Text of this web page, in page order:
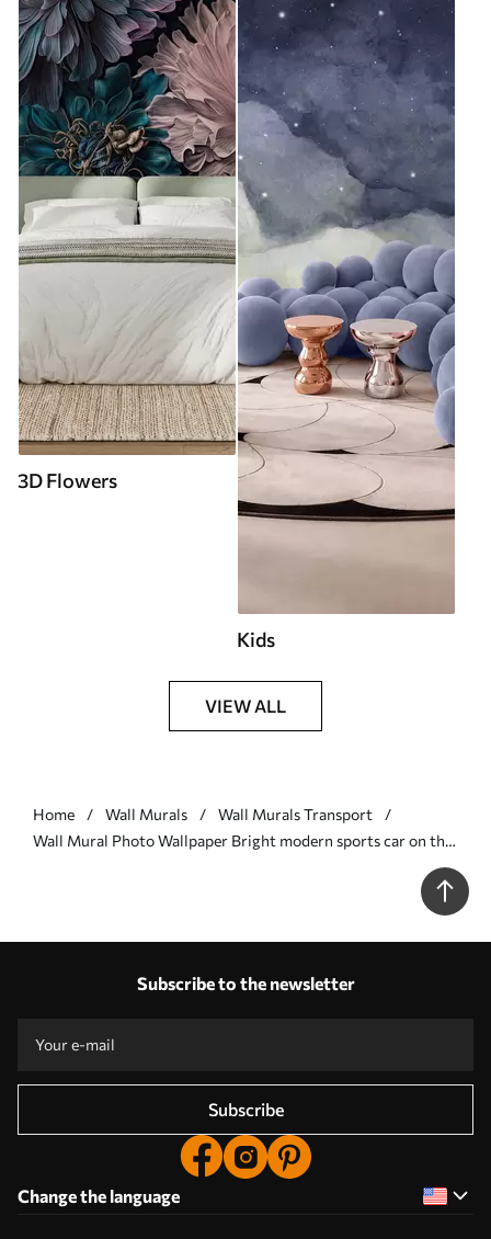
3D Flowers
Kids
VIEW ALL
Home Wall Murals
Wall Murals Transport
Wall Mural Photo Wallpaper Bright modern sports car on the
Subscribe to the newsletter
Subscribe
Change the language